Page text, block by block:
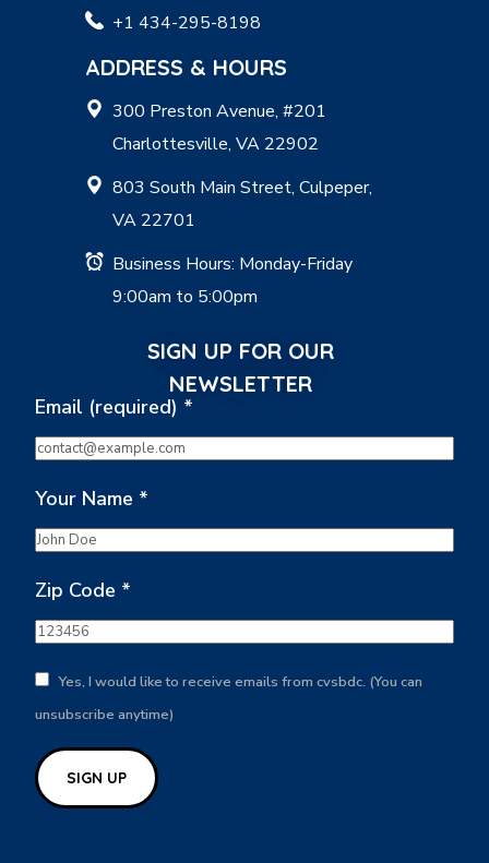
+1 434-295-8198
ADDRESS & HOURS
300 Preston Avenue, #201
Charlottesville, VA 22902
803 South Main Street, Culpeper,
VA 22701
Business Hours: Monday-Friday
9:00am to 5:00pm
SIGN UP FOR OUR
NEWSLETTER
Email (required) *
Your Name *
Zip Code *
Yes, I would like to receive emails from cvsbdc. (You can
unsubscribe anytime)